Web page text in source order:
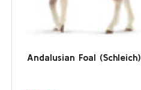
Andalusian Foal (Schleich)